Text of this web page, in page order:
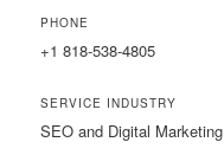
PHONE
+1 818-538-4805
SERVICE INDUSTRY
SEO and Digital Marketing